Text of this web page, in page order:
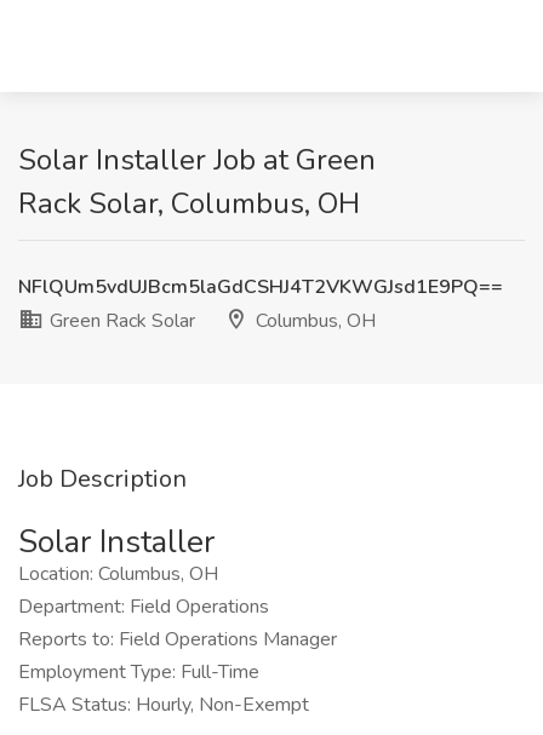
Solar Installer Job at Green
Rack Solar, Columbus, OH
NFlQUm5vdUJBcm5laGdCSHJ4T2VKWGJsd1E9PQ==
Green Rack Solar
Columbus, OH
Job Description
Solar Installer
Location: Columbus, OH
Department: Field Operations
Reports to: Field Operations Manager
Employment Type: Full-Time
FLSA Status: Hourly, Non-Exempt